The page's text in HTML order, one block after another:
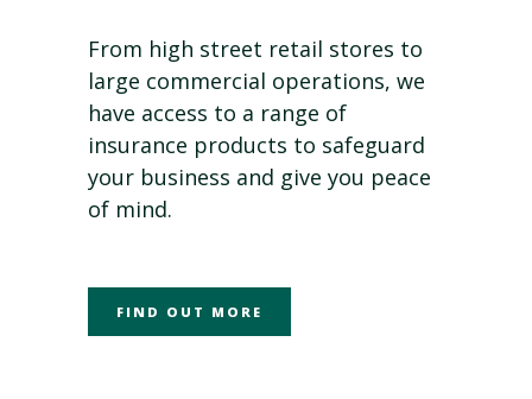
From high street retail stores to
large commercial operations, we
have access to a range of
insurance products to safeguard
your business and give you peace
of mind.
FIND OUT MORE